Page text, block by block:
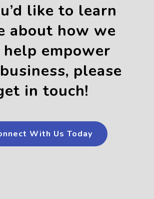
like to learn
about how we
help empower
please
in touch!
With Us Today